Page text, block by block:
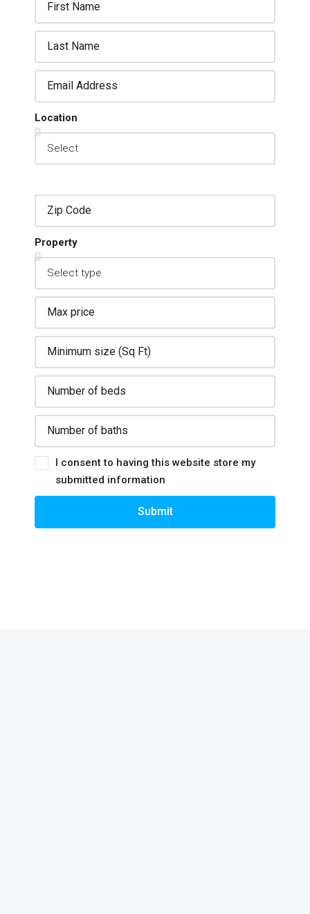
Location
Property
I consent to having this website store my
submitted information
Submit